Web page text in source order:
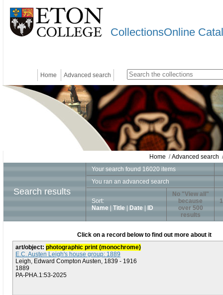
CollectionsOnline
Home Advanced search
Home /Advanced search
Search results
Your search found 16020 items
You ran an advanced search
Sort:
Name
Title Date ID
No "View all"
because
over 500
results
1
Click on a record below to find out more about it
art/object: photographic print (monochrome)
E.C. Austen Leigh's house group: 1889
Leigh, Edward Compton Austen, 1839 - 1916
1889
PA-PHA.1:53-2025